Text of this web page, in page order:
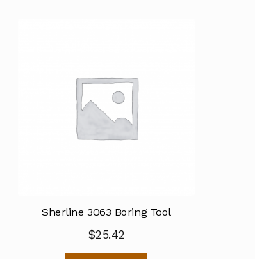
Sherline 3063 Boring Tool
$25.42